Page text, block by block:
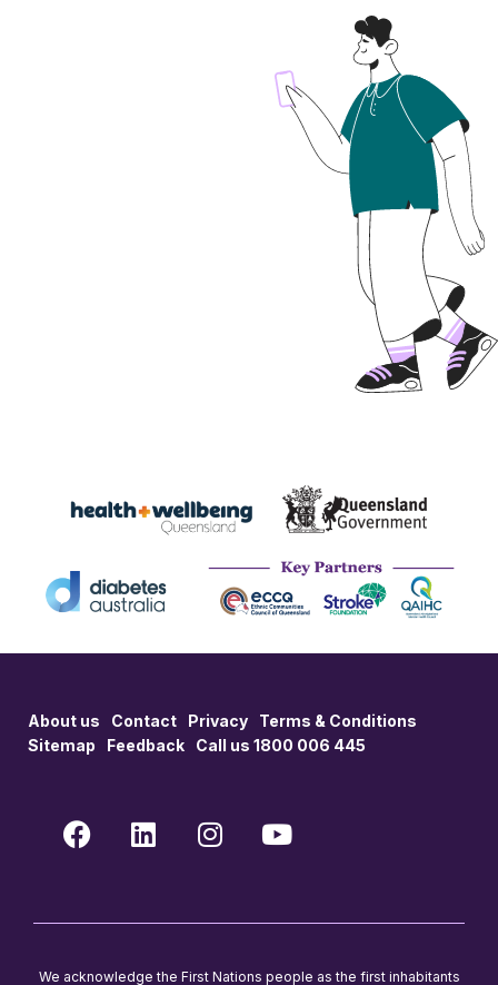
About us Contact Privacy
Terms & Conditions
Sitemap
Feedback Call us 1800 006 445
We acknowledge the First Nations people as the first inhabitants